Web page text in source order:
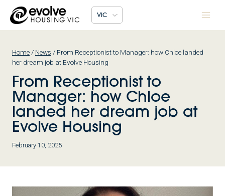
content
VIC
Home / News / From Receptionist to Manager: how Chloe landed
her dream job at Evolve Housing
From Receptionist to
Manager: how Chloe
landed her dream job at
Evolve Housing
February 10, 2025